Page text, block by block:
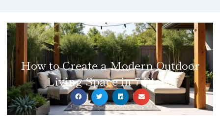
How to Create a Modern Outdoor
Living Space in 7 Steps